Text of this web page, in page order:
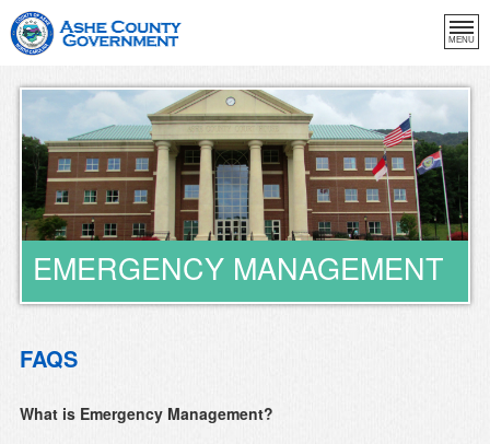
MENU
EMERGENCY MANAGEMENT
FAQS
What is Emergency Management?